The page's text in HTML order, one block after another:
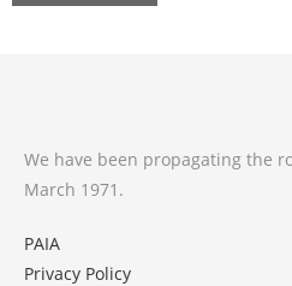
We have been propagating the
March 1971.
PAIA
Privacy Policy